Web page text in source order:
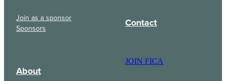
Join as a sponsor
Sponsors
About
Contact
JOIN FICA